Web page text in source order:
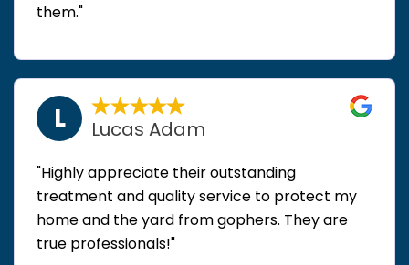
them."
L Lucas Adam
"Highly appreciate their outstanding
treatment and quality service to protect my
home and the yard from gophers. They are
true professionals!"